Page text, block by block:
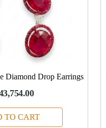
Diamond Drop Earrings
TO CART